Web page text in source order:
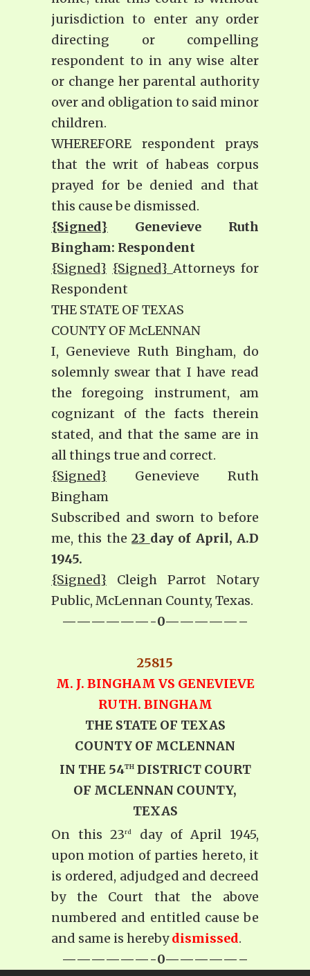
jurisdiction to enter any order
directing or compelling
respondent to in any wise alter
or change her parental authority
over and obligation to said minor
children.
WHEREFORE respondent prays
that the writ of habeas corpus
prayed for be denied and that
this cause be dismissed.
{Signed} Genevieve Ruth
Bingham: Respondent
{Signed} {Signed} Attorneys for
Respondent
THE STATE OF TEXAS
COUNTY OF McLENNAN
I, Genevieve Ruth Bingham, do
solemnly swear that I have read
the foregoing instrument, am
cognizant of the facts therein
stated, and that the same are in
all things true and correct.
{Signed} Genevieve Ruth
Bingham
Subscribed and sworn to before
me, this the23 day of April, A.D
1945.
{Signed} Cleigh Parrot Notary
Public, McLennan County, Texas.
——————-0—————–
25815
M. J. BINGHAM VS GENEVIEVE
RUTH. BINGHAM
THE STATE OF TEXAS
COUNTY OF MCLENNAN
IN THE 54THDISTRICT COURT
OF MCLENNAN COUNTY,
TEXAS
On this 23rd
day of April 1945,
upon motion of parties hereto, it
is ordered, adjudged and decreed
by the Court that the above
numbered and entitled cause be
and same is herebydismissed.
——————-0—————–